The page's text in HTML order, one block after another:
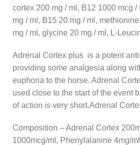
cortex 200 mg / ml, B12 1000 mcg
mg / ml, B15 20 mg / ml,
mg / ml, glycine 20 mg / ml, L-
Adrenal Cortex plus is a potent
providing some analgesia along
euphoria to the horse. Adrenal
used close to the start of the event
of action is very short.Adrenal
Composition – Adrenal Cortex
1000mcg/ml, Phenylalanine 4mg/